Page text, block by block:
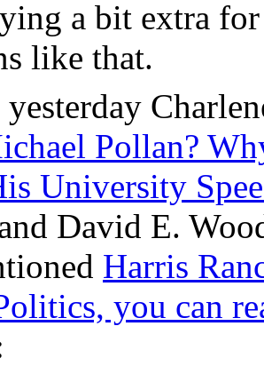
a bit extra
like that.
Pollan?
University
David E.
Harris
you can